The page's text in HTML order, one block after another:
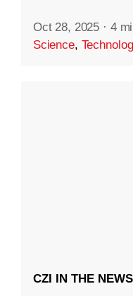
Oct 28, 2025 · 4
Science,
CZI IN THE NEWS